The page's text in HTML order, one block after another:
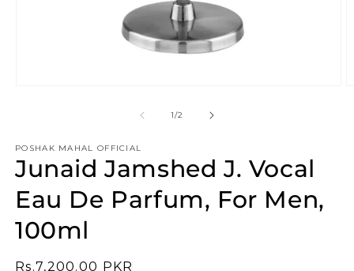
1/of
2
POSHAK MAHAL OFFICIAL
Junaid Jamshed J. Vocal
Eau De Parfum, For Men,
100ml
Regular
Rs.7,200.00 PKR